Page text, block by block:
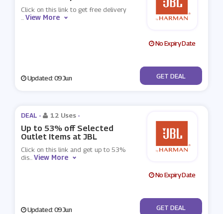
Click on this link to get free delivery
...View More
No Expiry Date
Updated: 09 Jun No Code
GET DEAL
DEAL - 12 Uses -
Up to 53% off Selected
Outlet Items at JBL
Click on this link and get up to 53%
dis...View More
No Expiry Date
Updated: 09 Jun No Code
GET DEAL